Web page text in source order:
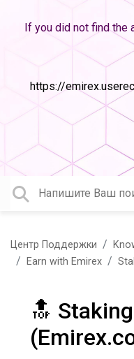
If you did not find the
https://
Центр Поддержки
Earn with Emirex
🔝